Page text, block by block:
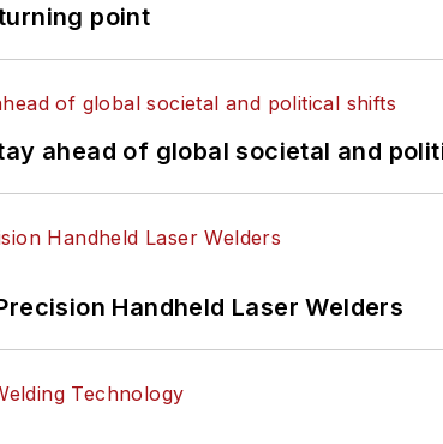
point
ahead of global societal and
Handheld Laser Welders